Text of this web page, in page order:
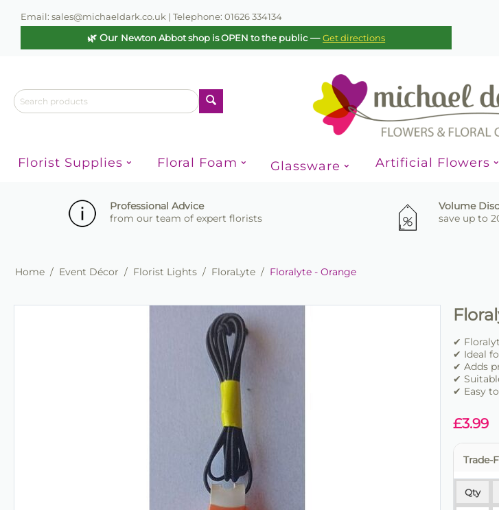
Email: sales@michaeldark.co.uk | Telephone: 01626 334134
🌿 Our Newton Abbot shop is OPEN to the public—Get directions
Florist Supplies Floral Foam Glassware Artificial Flowers
Professional Advice
from our team of expert florists
Volume
save up to
Home / Event Décor / Florist Lights / FloraLyte / Floralyte - Orange
✔
✔ Ideal
✔ Adds
✔
✔ Easy
£3.99
Trade-
Qty